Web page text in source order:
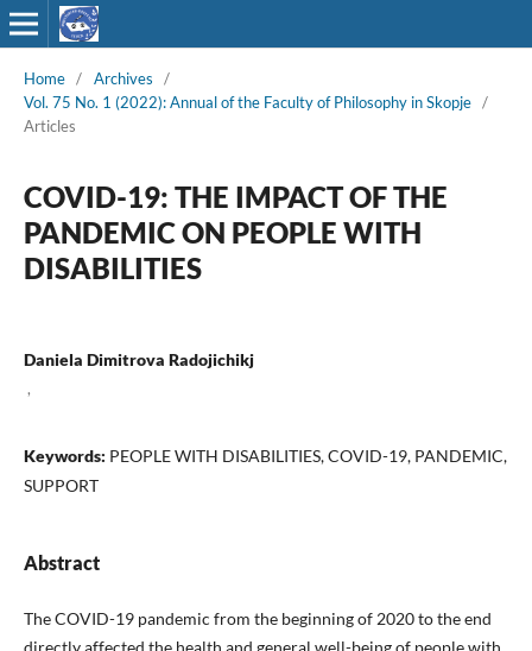
Home / Archives
/
Vol. 75 No. 1 (2022): Annual of the Faculty of Philosophy in Skopje /
Articles
COVID-19: THE IMPACT OF THE
PANDEMIC ON PEOPLE WITH
DISABILITIES
Daniela Dimitrova Radojichikj
,
Keywords: PEOPLE WITH DISABILITIES, COVID-19, PANDEMIC,
SUPPORT
Abstract
The COVID-19 pandemic from the beginning of 2020 to the end
directly affected the health and general well-being of people with